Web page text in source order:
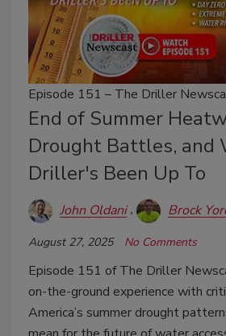
Episode 151 – The Driller
End of Summer
Drought Battles, and
Driller's Been Up To
John Oldani Brock
August 27, 2025 No Comments
Episode 151 of The Driller
on-the-ground experience with
America’s summer drought